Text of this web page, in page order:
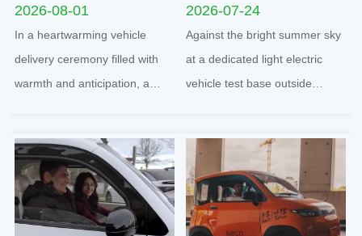
on New Travel Journey with
Yunlong M5 Recommended
2026-08-01
In a heartwarming vehicle
delivery ceremony filled with
warmth and anticipation, a
brand-new Yunlong M5 model,
marking the official launch of
his and his spouse’s brand-new
travel journey. This...
Compact Electric
Quadricycle After
2026-07-24
Against the bright summer sky
at a dedicated light electric
vehicle test base outside
road test of the Q1 cabin
electric microcar, one of the
flagship compact mobility
solutions engineered an...